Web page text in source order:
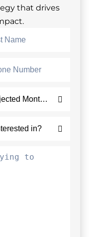
that drives